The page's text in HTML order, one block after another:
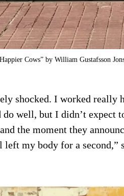
Cows” by William Gustafsson
shocked. I worked really
well, but I didn’t expect
the moment they
left my body for a second,”